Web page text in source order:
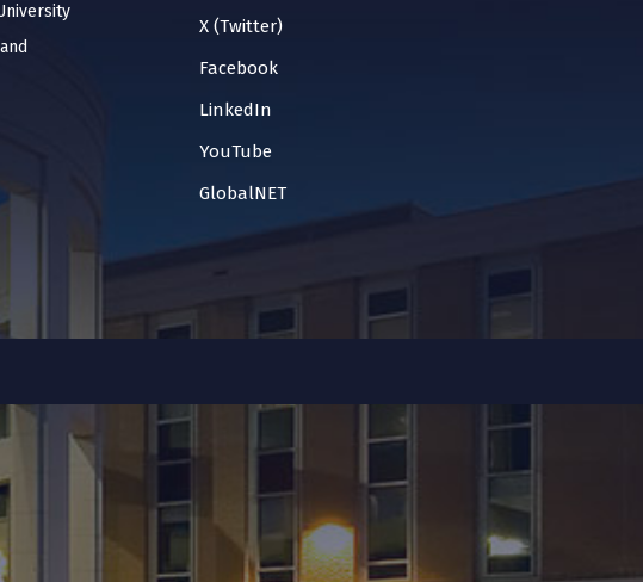
X (Twitter)
Facebook
LinkedIn
YouTube
GlobalNET